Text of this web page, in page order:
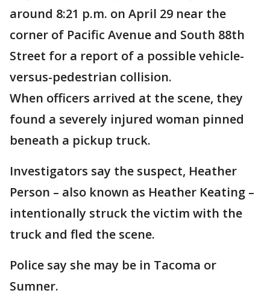
around 8:21 p.m. on April 29 near the
corner of Pacific Avenue and South 88th
Street for a report of a possible vehicle-
versus-pedestrian collision.
When officers arrived at the scene, they
found a severely injured woman pinned
beneath a pickup truck.
Investigators say the suspect, Heather
Person – also known as Heather Keating –
intentionally struck the victim with the
truck and fled the scene.
Police say she may be in Tacoma or
Sumner.